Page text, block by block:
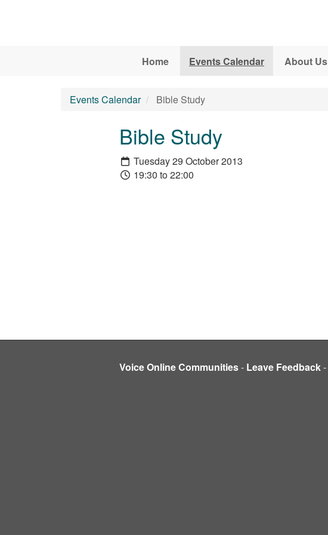
Home Events Calendar About Us
Events Calendar Bible Study
Bible Study
Tuesday 29 October 2013
19:30 to 22:00
Voice Online Communities- Leave Feedback-